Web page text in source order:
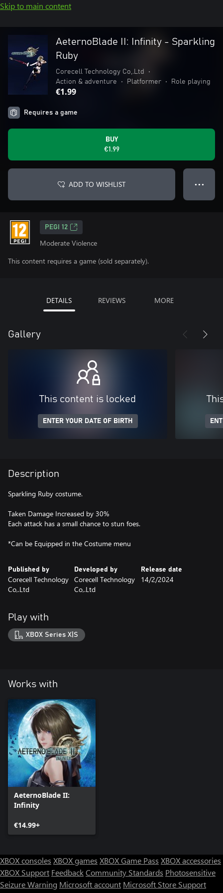
Skip to main content
AeternoBlade II: Infinity - Sparkling
Ruby
Corecell Technology Co,.Ltd
•
Action & adventure
• Platformer • Role playing
€1.99
Requires a game
BUY
€1.99
ADD TO WISHLIST ● ● ●
PEGI 12
Moderate Violence
This content requires a game (sold separately).
DETAILS REVIEWS MORE
Gallery
This content is locked
ENTER YOUR DATE OF BIRTH
Description
Sparkling Ruby costume.
Taken Damage Increased by 30%
Each attack has a small chance to stun foes.
*Can be Equipped in the Costume menu
Published by
Corecell Technology
Co,.Ltd
Developed by
Corecell Technology
Co,.Ltd
Release date
14/2/2024
Play with
XBOX Series X|S
Works with
AeternoBlade II:
Infinity
€14.99+
XBOX consoles XBOX games XBOX Game Pass XBOX accessories
XBOX Support FeedbackCommunity Standards Photosensitive
Seizure Warning Microsoft account Microsoft Store Support